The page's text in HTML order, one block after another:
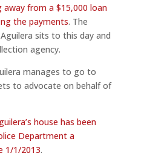
away from a $15,000 loan
the payments. The
sits to this day and
agency.
manages to go to
to advocate on behalf of
house has been
Department a
1/1/2013.